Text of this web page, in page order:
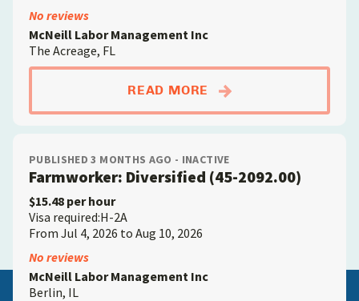
No reviews
McNeill Labor Management Inc
The Acreage, FL
READ MORE
PUBLISHED 3 MONTHS AGO - INACTIVE
Farmworker: Diversified (45-2092.00)
$15.48 per hour
Visa required:H-2A
From Jul 4, 2026 to Aug 10, 2026
No reviews
McNeill Labor Management Inc
Berlin, IL